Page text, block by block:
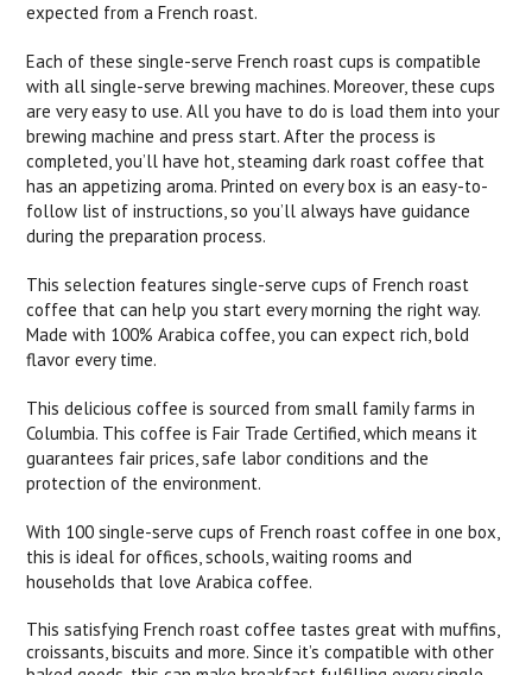
expected from a French roast.
Each of these single-serve French roast cups is compatible
with all single-serve brewing machines. Moreover, these cups
are very easy to use. All you have to do is load them into your
brewing machine and press start. After the process is
completed, you’ll have hot, steaming dark roast coffee that
has an appetizing aroma. Printed on every box is an easy-to-
follow list of instructions, so you’ll always have guidance
during the preparation process.
This selection features single-serve cups of French roast
coffee that can help you start every morning the right way.
Made with 100% Arabica coffee, you can expect rich, bold
flavor every time.
This delicious coffee is sourced from small family farms in
Columbia. This coffee is Fair Trade Certified, which means it
guarantees fair prices, safe labor conditions and the
protection of the environment.
With 100 single-serve cups of French roast coffee in one box,
this is ideal for offices, schools, waiting rooms and
households that love Arabica coffee.
This satisfying French roast coffee tastes great with muffins,
croissants, biscuits and more. Since it’s compatible with other